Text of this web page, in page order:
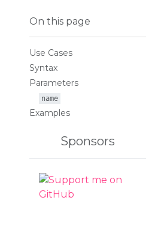
On this page
Use Cases
Syntax
Parameters
name
Examples
Sponsors